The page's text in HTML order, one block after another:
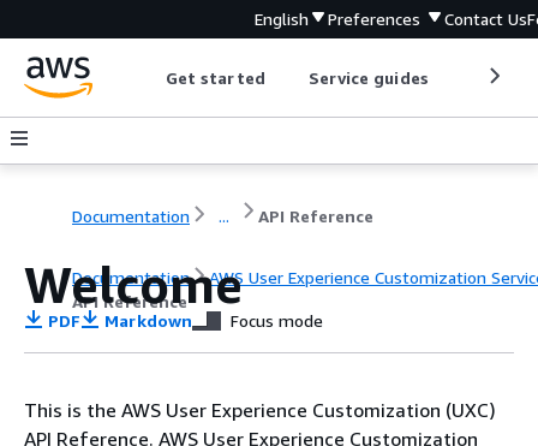
English Preferences Contact Us
Get started Service guides
Documentation ... API Reference
Documentation
AWS User Experience Customization
API Reference
Welcome
PDF Markdown Focus mode
This is the AWS User Experience Customization (UXC)
API Reference. AWS User Experience Customization